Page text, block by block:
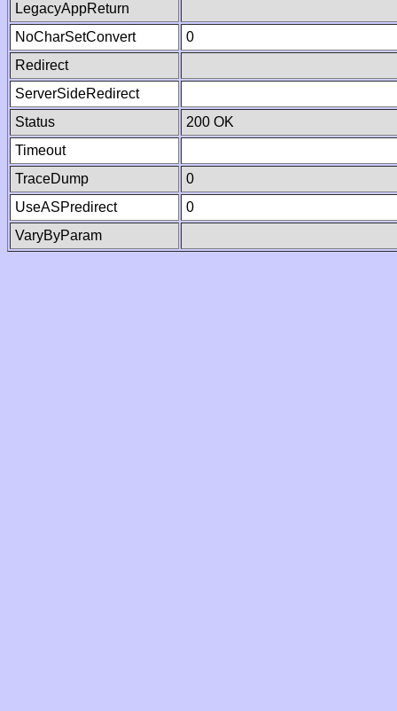
LegacyAppReturn
NoCharSetConvert
0
Redirect
ServerSideRedirect
Status
200 OK
Timeout
TraceDump
0
UseASPredirect
0
VaryByParam